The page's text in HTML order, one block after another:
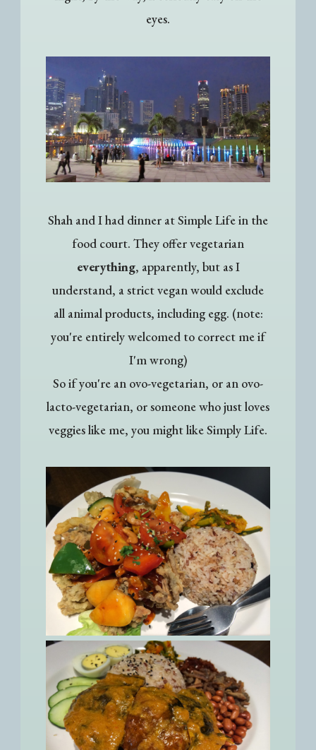
eyes.
Shah and I had dinner at Simple Life in the
food court. They offer vegetarian
everything, apparently, but as I
understand, a strict vegan would exclude
all animal products, including egg. (note:
you're entirely welcomed to correct me if
I'm wrong)
So if you're an ovo-vegetarian, or an ovo-
lacto-vegetarian, or someone who just loves
veggies like me, you might like Simply Life.